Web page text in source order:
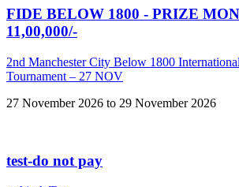
FIDE BELOW 1800 - PRIZE
11,00,000/-
2nd Manchester City Below 1800
Tournament – 27 NOV
27 November 2026 to 29 November 2026
test-do not pay